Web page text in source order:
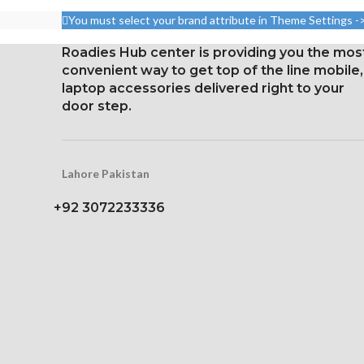
(screen-to-body ratio: around
87.4%).
1284 x 2778 pixels with a
19.5:9 aspect ratio, or around
458 ppi density
Protection
aspect ratio
points per
Protection:
coating
Three-
You must select your brand attribute in Theme Settings -
Roadies Hub center is providing you the
convenient way to get top of the line mobile,
laptop accessories delivered right to your
door step.
Lahore Pakistan
+92 3072233336